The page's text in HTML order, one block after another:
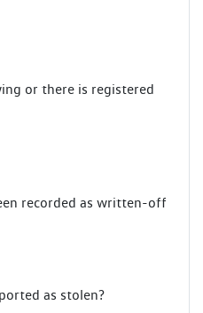
or there is registered
recorded as written-off
as stolen?